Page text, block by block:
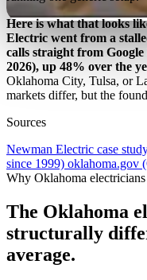
Here is what that looks
Electric went from a
calls straight from
2026), up 48% over the
Oklahoma City, Tulsa, or
markets differ, but the
Sources
Newman Electric case
since 1999) oklahoma.gov
Why Oklahoma
The Oklahoma
structurally
average.